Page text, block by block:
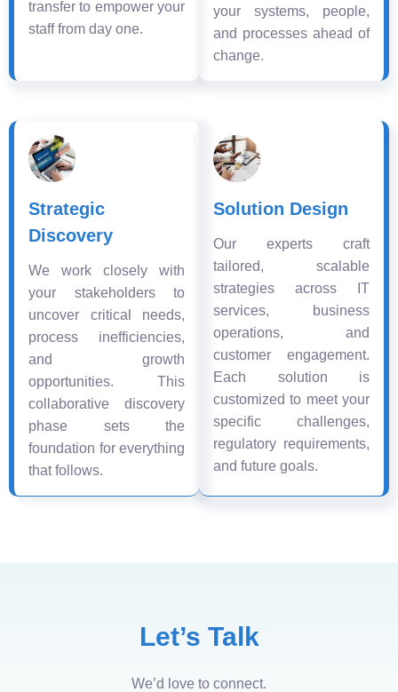
transfer to empower your
staff from day one.
your systems, people,
and processes ahead of
change.
Strategic
Discovery
We work closely with
your stakeholders to
uncover critical needs,
process inefficiencies,
and growth
opportunities. This
collaborative discovery
phase sets the
foundation for everything
that follows.
Solution Design
Our experts craft
tailored, scalable
strategies across IT
services, business
operations, and
customer engagement.
Each solution is
customized to meet your
specific challenges,
regulatory requirements,
and future goals.
Let’s Talk
We’d love to connect.